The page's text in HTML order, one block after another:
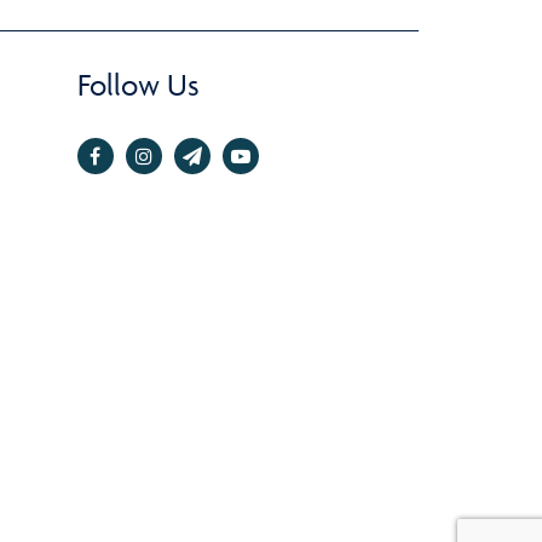
Follow Us